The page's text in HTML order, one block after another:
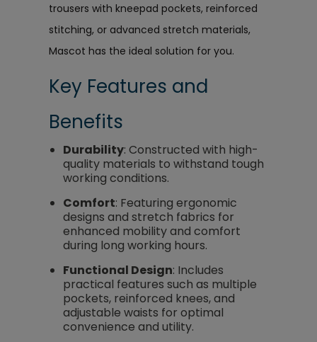
trousers with kneepad pockets, reinforced
stitching, or advanced stretch materials,
Mascot has the ideal solution for you.
Key Features and
Benefits
Durability: Constructed with high-
quality materials to withstand tough
working conditions.
Comfort: Featuring ergonomic
designs and stretch fabrics for
enhanced mobility and comfort
during long working hours.
Functional Design: Includes
practical features such as multiple
pockets, reinforced knees, and
adjustable waists for optimal
convenience and utility.